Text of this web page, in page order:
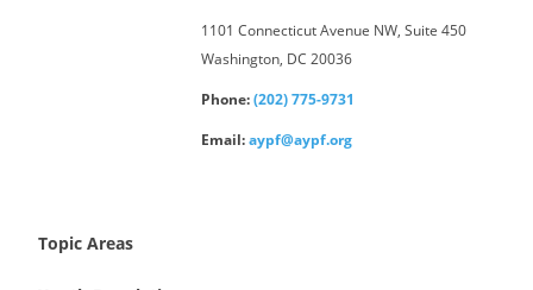
1101 Connecticut Avenue NW, Suite 450
Washington, DC 20036
Phone:(202) 775-9731
Email:aypf@aypf.org
Topic Areas